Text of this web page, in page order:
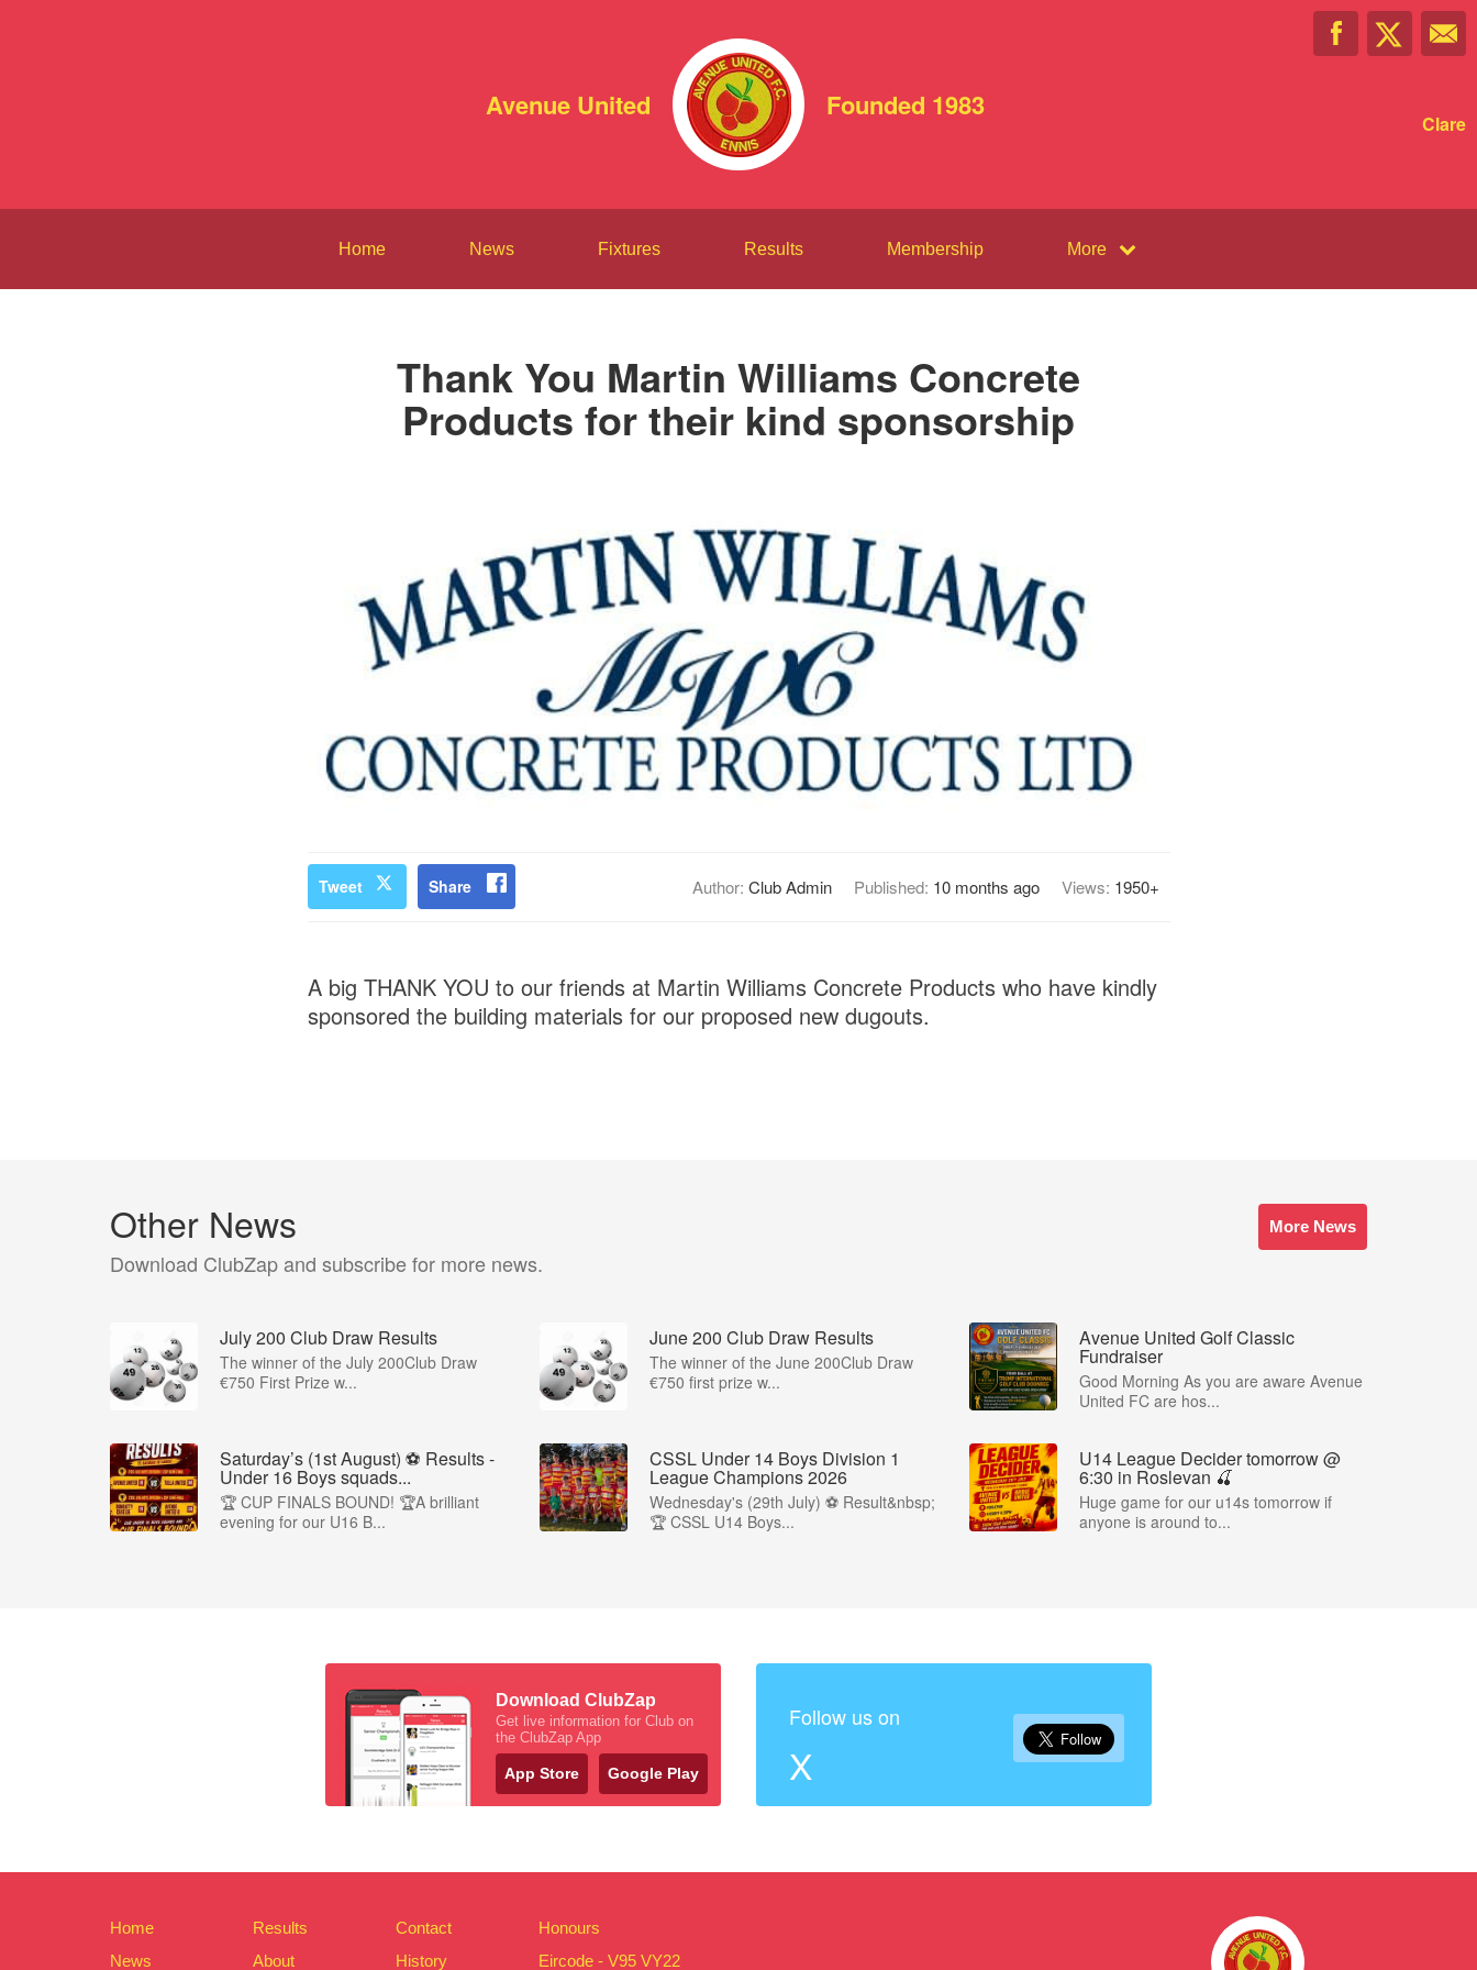
Avenue United Founded 1983
Clare
Home News Fixtures Results Membership More
Thank You Martin Williams Concrete
Products for their kind sponsorship
Tweet Share Author: Club Admin Published: 10 months ago Views: 1950+
A big THANK YOU to our friends at Martin Williams Concrete Products who have kindly
sponsored the building materials for our proposed new dugouts.
Other News
Download ClubZap and subscribe for more news.
More News
July 200 Club Draw Results
The winner of the July 200Club Draw
€750 First Prize w...
June 200 Club Draw Results
The winner of the June 200Club Draw
€750 first prize w...
Avenue United Golf Classic
Fundraiser
Good Morning As you are aware Avenue
United FC are hos...
Saturday’s (1st August) ⚽️ Results -
Under 16 Boys squads...
🏆 CUP FINALS BOUND! 🏆A brilliant
evening for our U16 B...
CSSL Under 14 Boys Division 1
League Champions 2026
Wednesday's (29th July) ⚽️ Result&nbsp;
🏆 CSSL U14 Boys...
U14 League Decider tomorrow @
6:30 in Roslevan 🍒
Huge game for our u14s tomorrow if
anyone is around to...
Download ClubZap
Get live information for Club on
the ClubZap App
App Store Google Play
Follow us on
X
Home
News
Results
About
Contact
History
Honours
Eircode - V95 VY22